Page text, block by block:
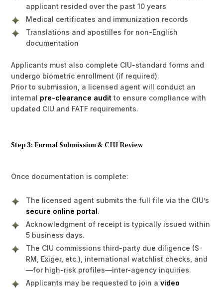
applicant resided over the past 10 years
Medical certificates and immunization records
Translations and apostilles for non-English
documentation
Applicants must also complete CIU-standard forms and
undergo biometric enrollment (if required).
Prior to submission, a licensed agent will conduct an
internal pre-clearance audit to ensure compliance with
updated CIU and FATF requirements.
Step 3: Formal Submission & CIU Review
Once documentation is complete:
The licensed agent submits the full file via the CIU’s
secure online portal.
Acknowledgment of receipt is typically issued within
5 business days.
The CIU commissions third-party due diligence (S-
RM, Exiger, etc.), international watchlist checks, and
—for high-risk profiles—inter-agency inquiries.
Applicants may be requested to join avideo